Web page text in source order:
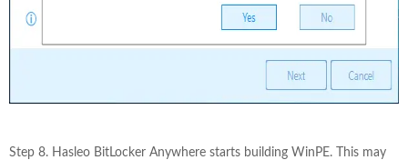
Step 8. Hasleo BitLocker Anywhere starts building WinPE. This may